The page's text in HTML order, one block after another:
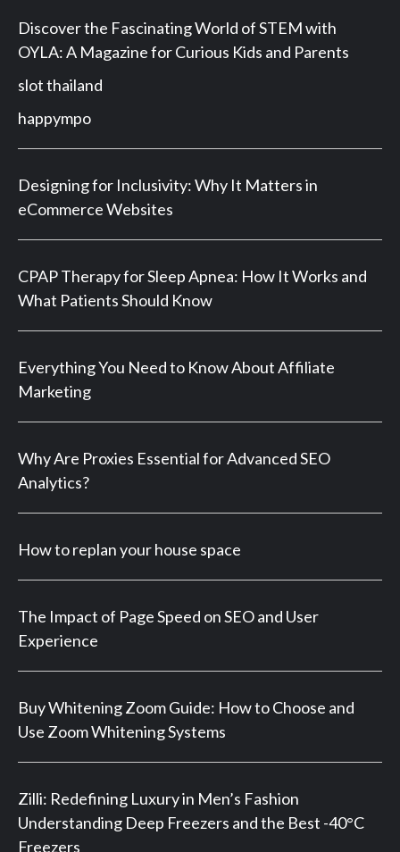
Discover the Fascinating World of STEM with
OYLA: A Magazine for Curious Kids and Parents
slot thailand
happympo
Designing for Inclusivity: Why It Matters in
eCommerce Websites
CPAP Therapy for Sleep Apnea: How It Works and
What Patients Should Know
Everything You Need to Know About Affiliate
Marketing
Why Are Proxies Essential for Advanced SEO
Analytics?
How to replan your house space
The Impact of Page Speed on SEO and User
Experience
Buy Whitening Zoom Guide: How to Choose and
Use Zoom Whitening Systems
Zilli: Redefining Luxury in Men’s Fashion
Understanding Deep Freezers and the Best -40°C
Freezers